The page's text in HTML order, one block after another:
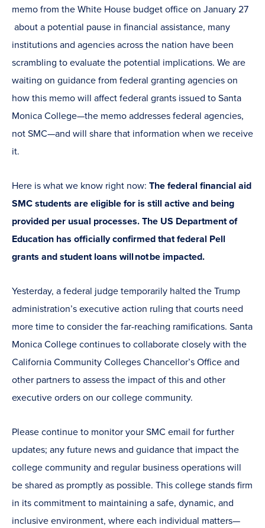
memo from the White House budget office on January 27
about a potential pause in financial assistance, many
institutions and agencies across the nation have been
scrambling to evaluate the potential implications. We are
waiting on guidance from federal granting agencies on
how this memo will affect federal grants issued to Santa
Monica College—the memo addresses federal agencies,
not SMC—and will share that information when we receive
it.
Here is what we know right now: The federal financial aid
SMC students are eligible for is still active and being
provided per usual processes. The US Department of
Education has officially confirmed that federal Pell
grants and student loans will not be impacted.
Yesterday, a federal judge temporarily halted the Trump
administration’s executive action ruling that courts need
more time to consider the far-reaching ramifications. Santa
Monica College continues to collaborate closely with the
California Community Colleges Chancellor’s Office and
other partners to assess the impact of this and other
executive orders on our college community.
Please continue to monitor your SMC email for further
updates; any future news and guidance that impact the
college community and regular business operations will
be shared as promptly as possible. This college stands firm
in its commitment to maintaining a safe, dynamic, and
inclusive environment, where each individual matters—